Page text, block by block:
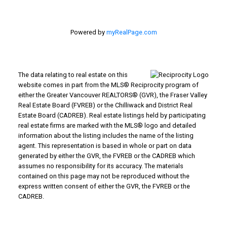
Powered by myRealPage.com
The data relating to real estate on this
website comes in part from the MLS® Reciprocity program of
either the Greater Vancouver REALTORS® (GVR), the Fraser Valley
Real Estate Board (FVREB) or the Chilliwack and District Real
Estate Board (CADREB). Real estate listings held by participating
real estate firms are marked with the MLS® logo and detailed
information about the listing includes the name of the listing
agent. This representation is based in whole or part on data
generated by either the GVR, the FVREB or the CADREB which
assumes no responsibility for its accuracy. The materials
contained on this page may not be reproduced without the
express written consent of either the GVR, the FVREB or the
CADREB.